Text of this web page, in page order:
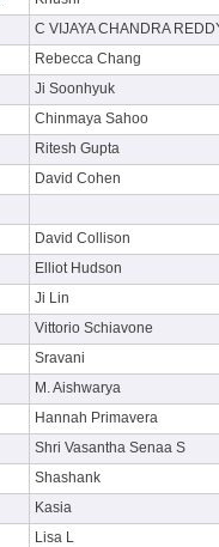
C VIJAYA CHANDRA
Rebecca Chang
Ji Soonhyuk
Chinmaya Sahoo
Ritesh Gupta
David Cohen
David Collison
Elliot Hudson
Ji Lin
Vittorio Schiavone
Sravani
M. Aishwarya
Hannah Primavera
Shri Vasantha Senaa S
Shashank
Kasia
Lisa L